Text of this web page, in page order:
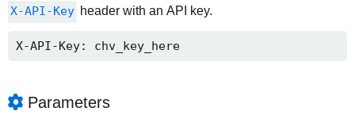
X-API-Key header with an API key.
X-API-Key: chv_key_here
Parameters